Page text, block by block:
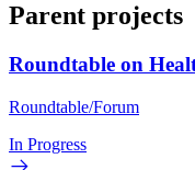
Parent projects
Roundtable on
Roundtable/Forum
In Progress